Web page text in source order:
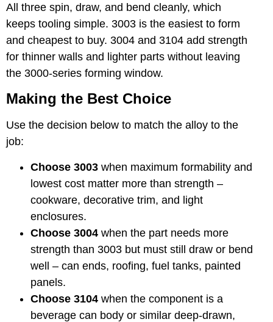
All three spin, draw, and bend cleanly, which
keeps tooling simple. 3003 is the easiest to form
and cheapest to buy. 3004 and 3104 add strength
for thinner walls and lighter parts without leaving
the 3000-series forming window.
Making the Best Choice
Use the decision below to match the alloy to the
job:
Choose 3003 when maximum formability and
lowest cost matter more than strength –
cookware, decorative trim, and light
enclosures.
Choose 3004 when the part needs more
strength than 3003 but must still draw or bend
well – can ends, roofing, fuel tanks, painted
panels.
Choose 3104 when the component is a
beverage can body or similar deep-drawn,